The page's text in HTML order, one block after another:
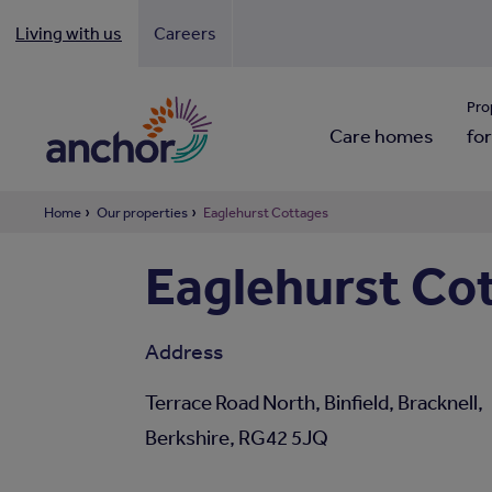
Living with us Careers
Care homes
Home Our properties Eaglehurst Cottages
Eaglehurst
Address
Terrace Road North, Binfield, Bracknell,
Berkshire, RG42 5JQ